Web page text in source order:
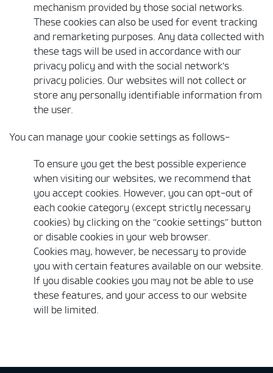
mechanism provided by those social networks.
These cookies can also be used for event tracking
and remarketing purposes. Any data collected with
these tags will be used in accordance with our
privacy policy and with the social network's
privacy policies. Our websites will not collect or
store any personally identifiable information from
the user.
You can manage your cookie settings as follows-
To ensure you get the best possible experience
when visiting our websites, we recommend that
you accept cookies. However, you can opt-out of
each cookie category (except strictly necessary
cookies) by clicking on the “cookie settings” button
or disable cookies in your web browser.
Cookies may, however, be necessary to provide
you with certain features available on our website.
If you disable cookies you may not be able to use
these features, and your access to our website
will be limited.